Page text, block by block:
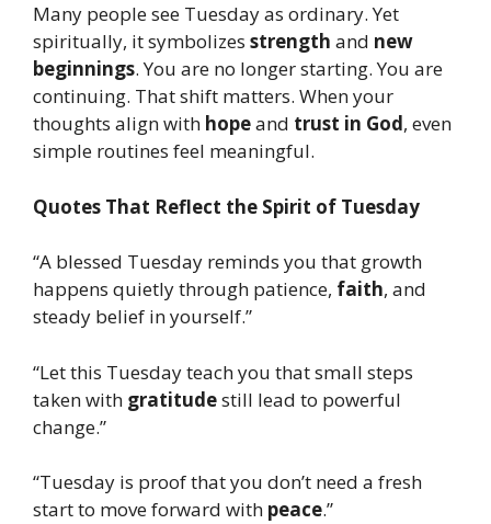
Many people see Tuesday as ordinary. Yet
spiritually, it symbolizes strength and new
beginnings. You are no longer starting. You are
continuing. That shift matters. When your
thoughts align with hopeand trust in God, even
simple routines feel meaningful.
Quotes That Reflect the Spirit of Tuesday
“A blessed Tuesday reminds you that growth
happens quietly through patience, faith, and
steady belief in yourself.”
“Let this Tuesday teach you that small steps
taken with gratitudestill lead to powerful
change.”
“Tuesday is proof that you don’t need a fresh
start to move forward with peace.”